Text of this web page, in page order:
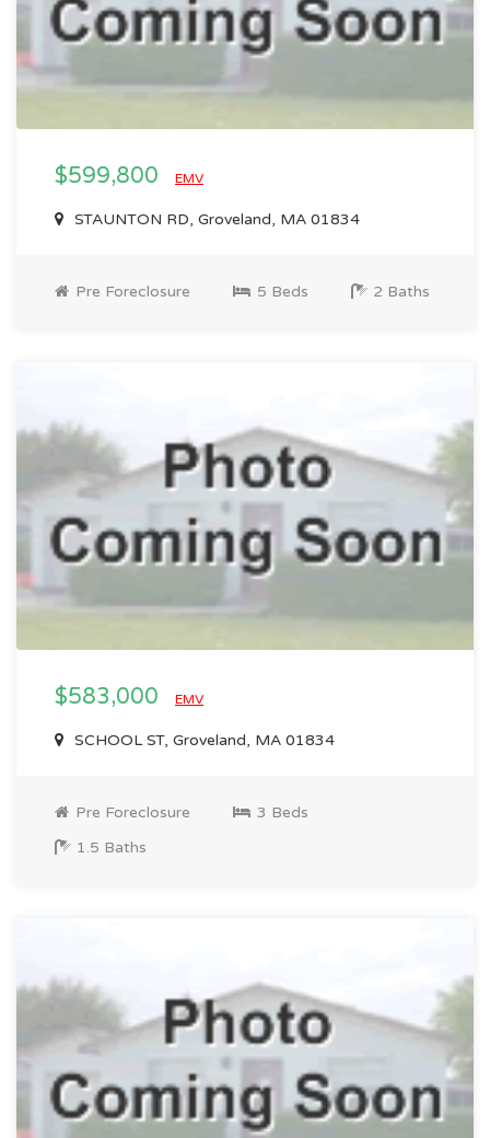
$599,800 EMV
STAUNTON RD, Groveland, MA 01834
Pre Foreclosure 5 Beds 2 Baths
$583,000 EMV
SCHOOL ST, Groveland, MA 01834
Pre Foreclosure
3 Beds
1.5 Baths